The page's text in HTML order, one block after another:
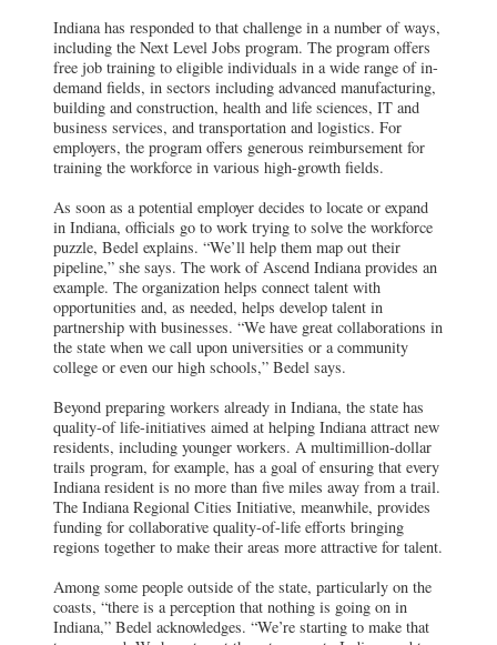
Indiana has responded to that challenge in a number of ways,
including the Next Level Jobs program. The program offers
free job training to eligible individuals in a wide range of in-
demand fields, in sectors including advanced manufacturing,
building and construction, health and life sciences, IT and
business services, and transportation and logistics. For
employers, the program offers generous reimbursement for
training the workforce in various high-growth fields.
As soon as a potential employer decides to locate or expand
in Indiana, officials go to work trying to solve the workforce
puzzle, Bedel explains. “We’ll help them map out their
pipeline,” she says. The work of Ascend Indiana provides an
example. The organization helps connect talent with
opportunities and, as needed, helps develop talent in
partnership with businesses. “We have great collaborations in
the state when we call upon universities or a community
college or even our high schools,” Bedel says.
Beyond preparing workers already in Indiana, the state has
quality-of life-initiatives aimed at helping Indiana attract new
residents, including younger workers. A multimillion-dollar
trails program, for example, has a goal of ensuring that every
Indiana resident is no more than five miles away from a trail.
The Indiana Regional Cities Initiative, meanwhile, provides
funding for collaborative quality-of-life efforts bringing
regions together to make their areas more attractive for talent.
Among some people outside of the state, particularly on the
coasts, “there is a perception that nothing is going on in
Indiana,” Bedel acknowledges. “We’re starting to make that